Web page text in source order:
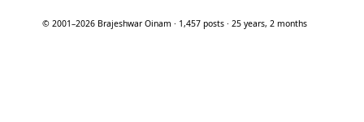
© 2001–2026 Brajeshwar Oinam · 1,457 posts · 25 years, 2 months